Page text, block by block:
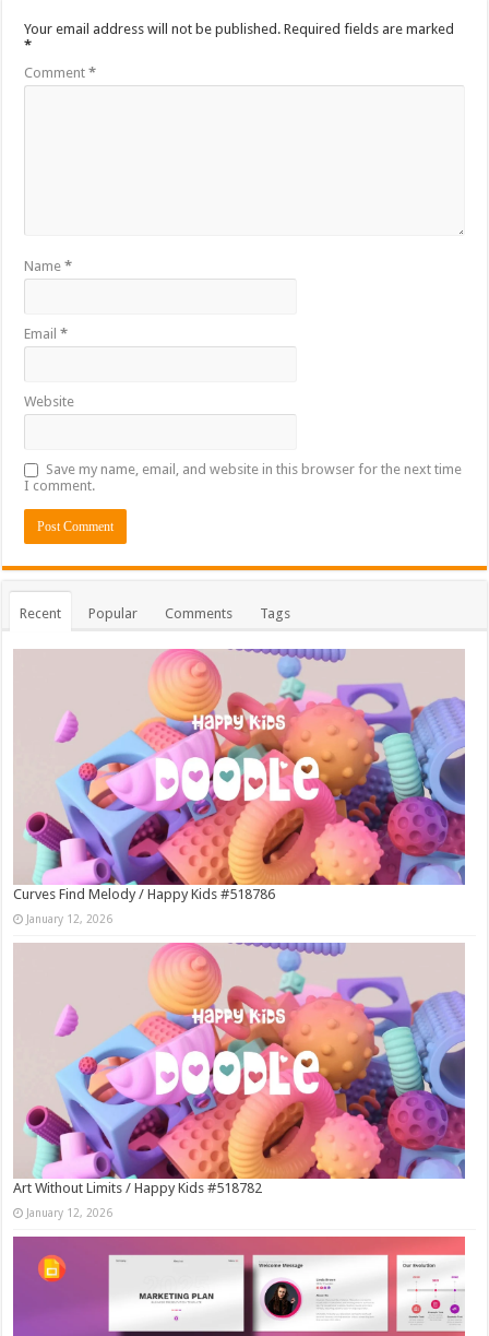
Your email address will not be published. Required fields are marked
*
Comment*
Name*
Email*
Website
Save my name, email, and website in this browser for the next time
I comment.
Recent Popular Comments Tags
Curves Find Melody / Happy Kids #518786
January 12, 2026
Art Without Limits / Happy Kids #518782
January 12, 2026